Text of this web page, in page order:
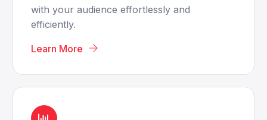
with your audience effortlessly and
efficiently.
Learn More